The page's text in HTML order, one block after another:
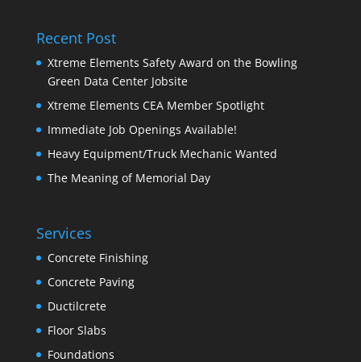
Recent Post
Xtreme Elements Safety Award on the Bowling
Green Data Center Jobsite
Xtreme Elements CEA Member Spotlight
Immediate Job Openings Available!
Heavy Equipment/Truck Mechanic Wanted
The Meaning of Memorial Day
Services
Concrete Finishing
Concrete Paving
Ductilcrete
Floor Slabs
Foundations